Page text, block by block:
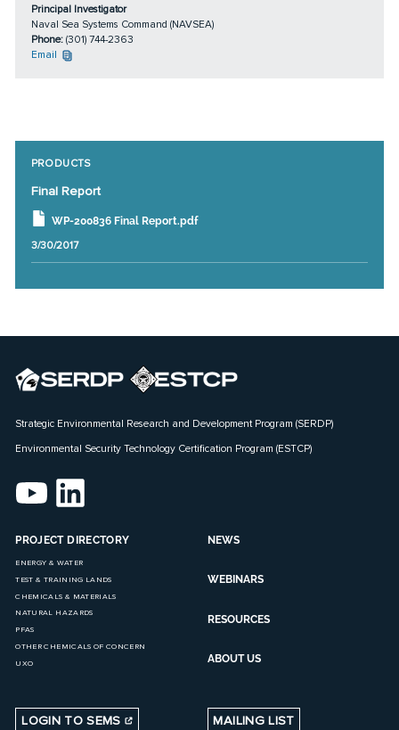
Principal Investigator
Naval Sea Systems Command (NAVSEA)
Phone: (301) 744-2363
Email
PRODUCTS
Final Report
WP-200836 Final Report.pdf
3/30/2017
Strategic Environmental Research and Development Program (SERDP)
Environmental Security Technology Certification Program (ESTCP)
PROJECT DIRECTORY
ENERGY & WATER
TEST & TRAINING LANDS
CHEMICALS & MATERIALS
NATURAL HAZARDS
PFAS
OTHER CHEMICALS OF CONCERN
UXO
NEWS
WEBINARS
RESOURCES
ABOUT US
LOGIN TO SEMS MAILING LIST